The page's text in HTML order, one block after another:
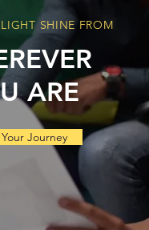
SHINE FROM
ARE
Journey